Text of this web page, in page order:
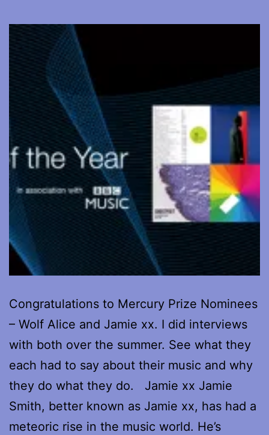
Congratulations to Mercury Prize Nominees
– Wolf Alice and Jamie xx. I did interviews
with both over the summer. See what they
each had to say about their music and why
they do what they do. Jamie xx Jamie
Smith, better known as Jamie xx, has had a
meteoric rise in the music world. He’s